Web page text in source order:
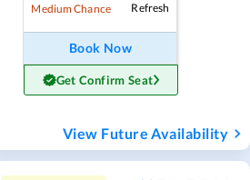
Medium Chance Refresh
Book Now
Get Confirm Seat
View Future Availability